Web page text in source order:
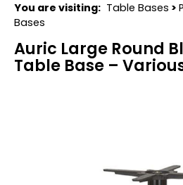
You are visiting: Table Bases >
Bases
Auric Large Round
Table Base –